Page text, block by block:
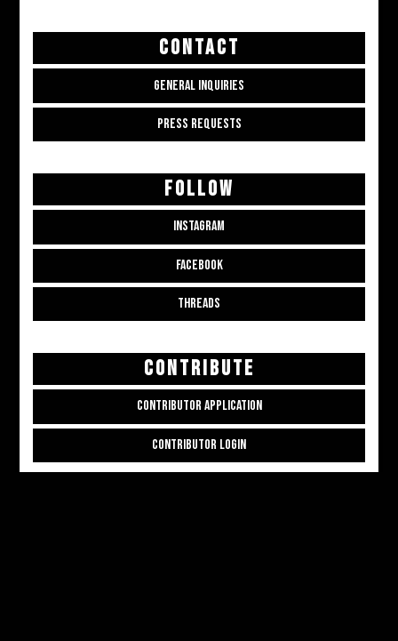
CONTACT
GENERAL INQUIRIES
PRESS REQUESTS
FOLLOW
INSTAGRAM
FACEBOOK
THREADS
CONTRIBUTE
CONTRIBUTOR APPLICATION
CONTRIBUTOR LOGIN